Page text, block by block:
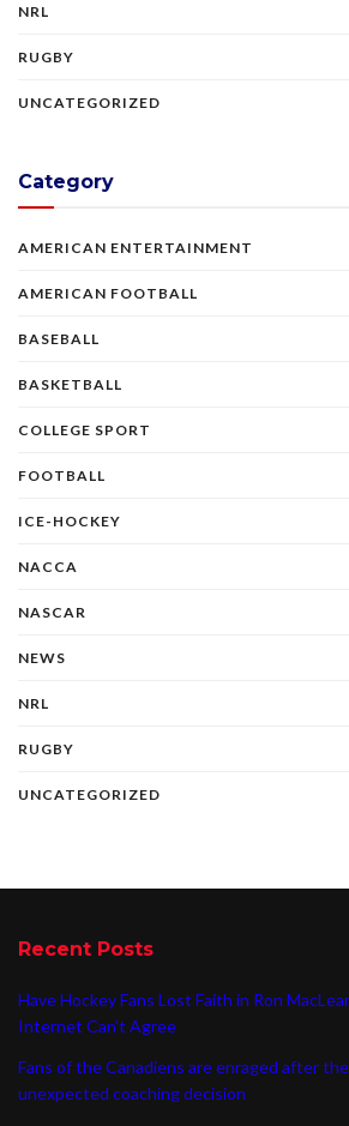
NRL
RUGBY
UNCATEGORIZED
Category
AMERICAN ENTERTAINMENT
AMERICAN FOOTBALL
BASEBALL
BASKETBALL
COLLEGE SPORT
FOOTBALL
ICE-HOCKEY
NACCA
NASCAR
NEWS
NRL
RUGBY
UNCATEGORIZED
Recent Posts
Have Hockey Fans Lost Faith in Ron
Internet Can’t Agree
Fans of the Canadiens are enraged after
unexpected coaching decision